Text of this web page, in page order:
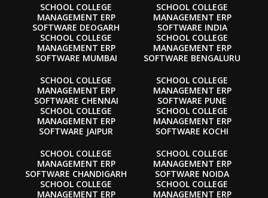
SCHOOL COLLEGE
MANAGEMENT ERP
SOFTWARE DEOGARH
SCHOOL COLLEGE
MANAGEMENT ERP
SOFTWARE INDIA
SCHOOL COLLEGE
MANAGEMENT ERP
SOFTWARE MUMBAI
SCHOOL COLLEGE
MANAGEMENT ERP
SOFTWARE BENGALURU
SCHOOL COLLEGE
MANAGEMENT ERP
SOFTWARE CHENNAI
SCHOOL COLLEGE
MANAGEMENT ERP
SOFTWARE PUNE
SCHOOL COLLEGE
MANAGEMENT ERP
SOFTWARE JAIPUR
SCHOOL COLLEGE
MANAGEMENT ERP
SOFTWARE KOCHI
SCHOOL COLLEGE
MANAGEMENT ERP
SOFTWARE CHANDIGARH
SCHOOL COLLEGE
MANAGEMENT ERP
SOFTWARE NOIDA
SCHOOL COLLEGE
MANAGEMENT ERP
SCHOOL COLLEGE
MANAGEMENT ERP